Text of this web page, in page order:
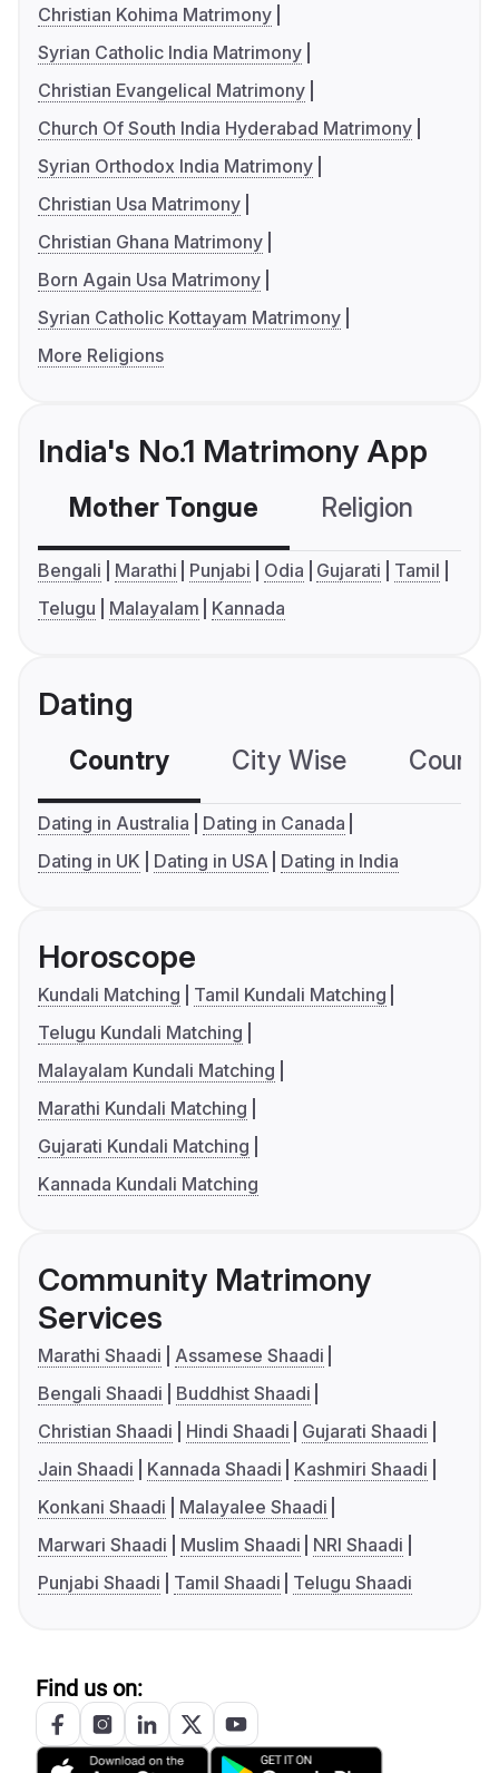
Christian Kohima Matrimony
Syrian Catholic India Matrimony
Christian Evangelical Matrimony
Church Of South India Hyderabad Matrimony
Syrian Orthodox India Matrimony
Christian Usa Matrimony
Christian Ghana Matrimony
Born Again Usa Matrimony
Syrian Catholic Kottayam Matrimony
More Religions
India's No.1 Matrimony App
Mother Tongue Religion
Bengali Marathi Punjabi Odia Gujarati
Tamil
Telugu
Malayalam Kannada
Dating
Country City Wise
Dating in Australia
Dating in Canada
Dating in UK
Dating in USA Dating in India
Horoscope
Kundali Matching
Tamil Kundali Matching
Telugu Kundali Matching
Malayalam Kundali Matching
Marathi Kundali Matching
Gujarati Kundali Matching
Kannada Kundali Matching
Community Matrimony
Services
Marathi Shaadi
Assamese Shaadi
Bengali Shaadi
Buddhist Shaadi
Christian Shaadi
Hindi Shaadi
Gujarati Shaadi
Jain Shaadi
Kannada Shaadi
Kashmiri Shaadi
Konkani Shaadi
Malayalee Shaadi
Marwari Shaadi
Muslim Shaadi
NRI Shaadi
Punjabi Shaadi
Tamil Shaadi Telugu Shaadi
Find us on: